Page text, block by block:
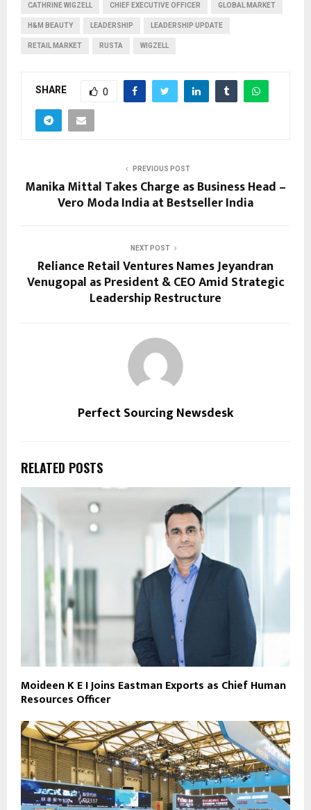
CATHRINE WIGZELL CHIEF EXECUTIVE OFFICER GLOBAL MARKET
H&M BEAUTY LEADERSHIP LEADERSHIP UPDATE
RETAIL MARKET RUSTA WIGZELL
SHARE 0
PREVIOUS POST
Manika Mittal Takes Charge as Business Head –
Vero Moda India at Bestseller India
NEXT POST
Reliance Retail Ventures Names Jeyandran
Venugopal as President & CEO Amid Strategic
Leadership Restructure
Perfect Sourcing Newsdesk
RELATED POSTS
Moideen K E I Joins Eastman Exports as Chief Human
Resources Officer